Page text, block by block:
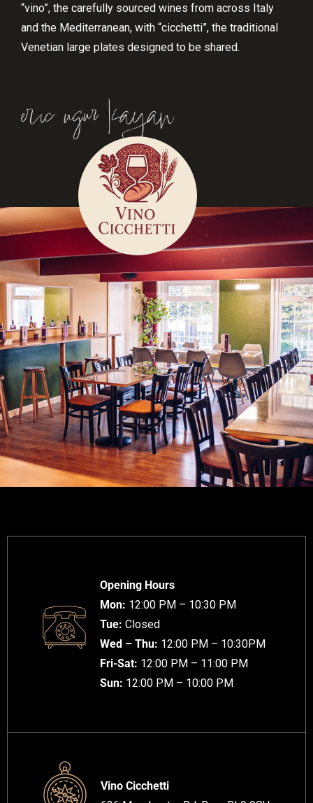
“vino”, the carefully sourced wines from across Italy
and the Mediterranean, with “cicchetti”, the traditional
Venetian large plates designed to be shared.
Opening Hours
Mon: 12:00 PM – 10:30 PM
Tue: Closed
Wed – Thu: 12:00 PM – 10:30PM
Fri-Sat: 12:00 PM – 11:00 PM
Sun: 12:00 PM – 10:00 PM
Vino Cicchetti